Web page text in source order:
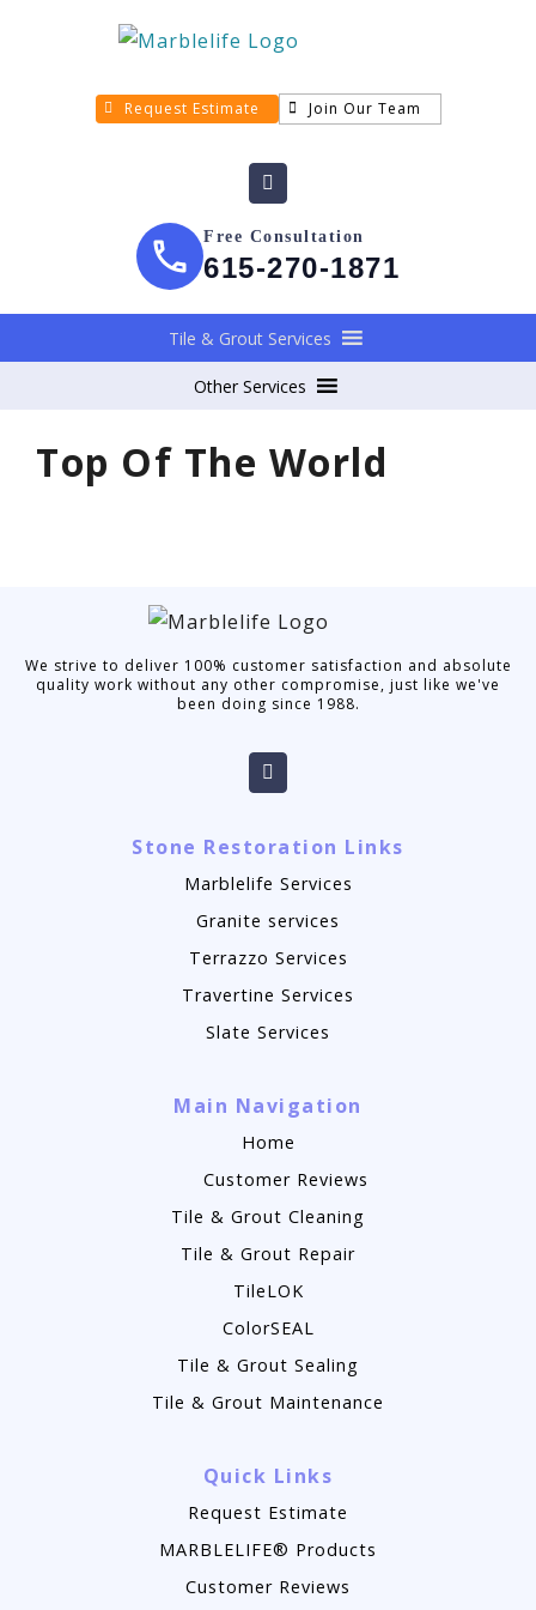
Request Estimate Join Our Team
Free Consultation
615-270-1871
Tile & Grout Services
Other Services
Top Of The World
We strive to deliver 100% customer satisfaction and absolute
quality work without any other compromise, just like we've
been doing since 1988.
Stone Restoration Links
Marblelife Services
Granite services
Terrazzo Services
Travertine Services
Slate Services
Main Navigation
Home
Customer Reviews
Tile & Grout Cleaning
Tile & Grout Repair
TileLOK
ColorSEAL
Tile & Grout Sealing
Tile & Grout Maintenance
Quick Links
Request Estimate
MARBLELIFE® Products
Customer Reviews